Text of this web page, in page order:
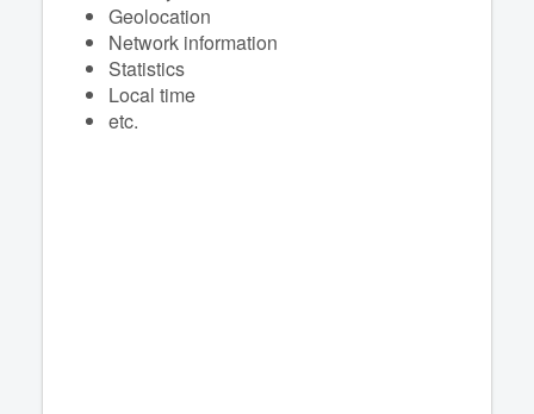
Geolocation
Network information
Statistics
Local time
etc.